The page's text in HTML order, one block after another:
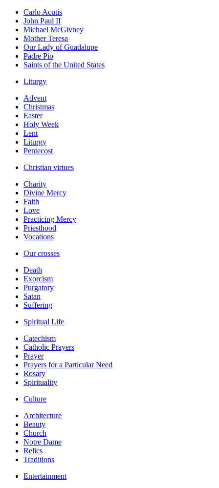
Carlo Acutis
John Paul II
Michael McGivney
Mother Teresa
Our Lady of Guadalupe
Padre Pio
Saints of the United States
Liturgy
Advent
Christmas
Easter
Holy Week
Lent
Liturgy
Pentecost
Christian virtues
Charity
Divine Mercy
Faith
Love
Practicing Mercy
Priesthood
Vocations
Our crosses
Death
Exorcism
Purgatory
Satan
Suffering
Spiritual Life
Catechism
Catholic Prayers
Prayer
Prayers for a Particular Need
Rosary
Spirituality
Culture
Architecture
Beauty
Church
Notre Dame
Relics
Traditions
Entertainment